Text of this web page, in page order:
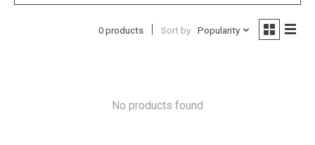
0 products Sort by Popularity
No products found